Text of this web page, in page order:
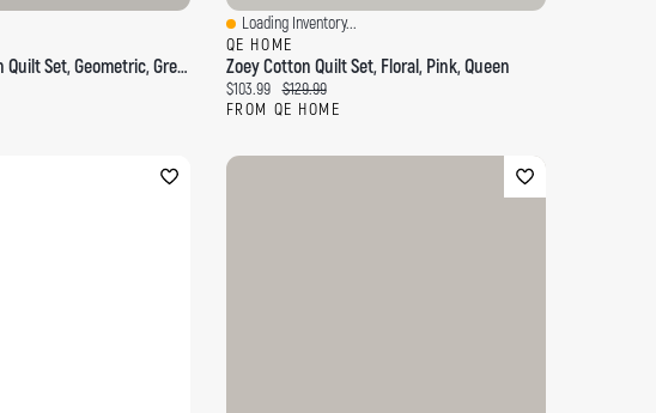
Deep Forest Cotton Quilt Set, Geometric, Green,
Quick View
Loading Inventory...
QE HOME
Zoey Cotton Quilt Set, Floral, Pink, Queen
Current price:
$103.99 Original price:
$129.99
FROM QE HOME